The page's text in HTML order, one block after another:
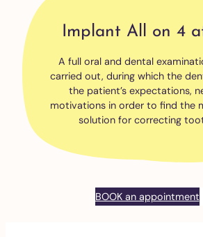
Implant All on 4
A full oral and dental
carried out, during which the
the patient’s expectations,
motivations in order to find the
solution for correcting
BOOK an appointment